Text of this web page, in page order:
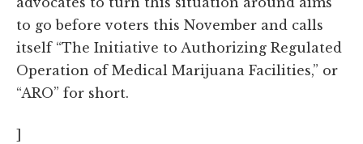
to go before voters this November and calls
itself “The Initiative to Authorizing Regulated
Operation of Medical Marijuana Facilities,” or
“ARO” for short.
]